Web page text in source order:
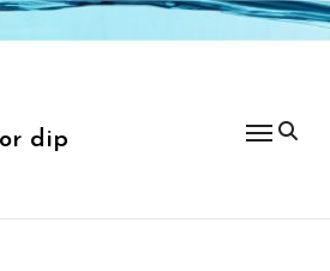
dip